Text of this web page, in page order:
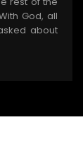
God, all
about